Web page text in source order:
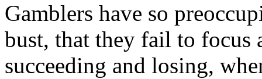
Gamblers have so
bust, that they fail to focus
succeeding and losing,